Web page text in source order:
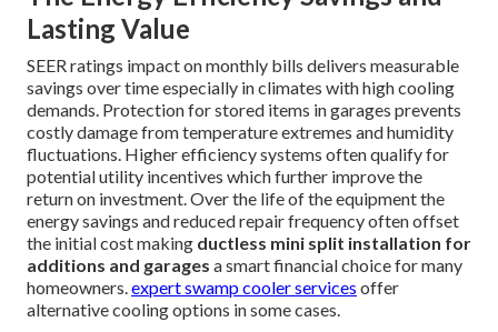
Lasting Value
SEER ratings impact on monthly bills delivers measurable
savings over time especially in climates with high cooling
demands. Protection for stored items in garages prevents
costly damage from temperature extremes and humidity
fluctuations. Higher efficiency systems often qualify for
potential utility incentives which further improve the
return on investment. Over the life of the equipment the
energy savings and reduced repair frequency often offset
the initial cost making ductless mini split installation for
additions and garages a smart financial choice for many
homeowners.expert swamp cooler services offer
alternative cooling options in some cases.